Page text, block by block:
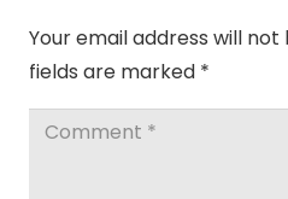
Your email address will not
fields are marked *